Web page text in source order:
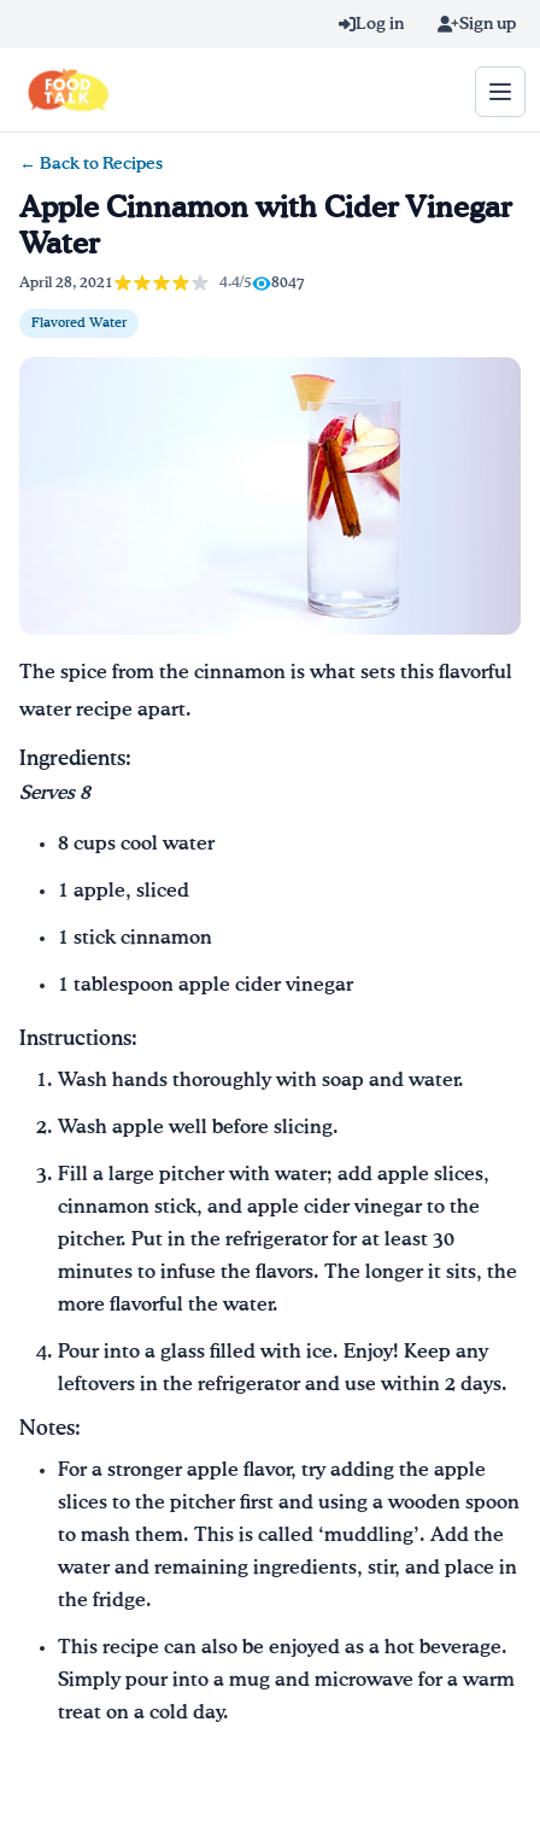
Log in Sign up
Home
Blog
← Back to Recipes
Apple Cinnamon with Cider Vinegar
Water
April 28, 2021 4.4/5 8047
Flavored Water
The spice from the cinnamon is what sets this flavorful
water recipe apart.
Ingredients:
Serves 8
8 cups cool water
1 apple, sliced
1 stick cinnamon
1 tablespoon apple cider vinegar
Instructions:
Wash hands thoroughly with soap and water.
Wash apple well before slicing.
Fill a large pitcher with water; add apple slices,
cinnamon stick, and apple cider vinegar to the
pitcher. Put in the refrigerator for at least 30
minutes to infuse the flavors. The longer it sits, the
more flavorful the water.
Pour into a glass filled with ice. Enjoy! Keep any
leftovers in the refrigerator and use within 2 days.
Notes:
For a stronger apple flavor, try adding the apple
slices to the pitcher first and using a wooden spoon
to mash them. This is called ‘muddling’. Add the
water and remaining ingredients, stir, and place in
the fridge.
This recipe can also be enjoyed as a hot beverage.
Simply pour into a mug and microwave for a warm
treat on a cold day.